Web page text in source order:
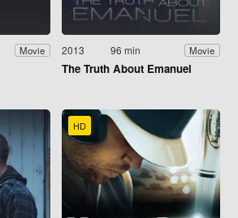
Movie 2013 96 min Movie
The Truth About Emanuel
HD